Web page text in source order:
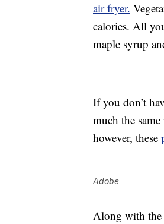
air fryer.
calories. All
maple syrup
If you don’t
much the
however, these
Adobe
Along with the